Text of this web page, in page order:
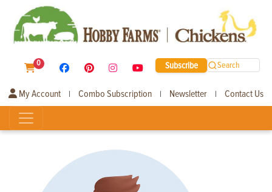
0 Subscribe Search
My Account | Combo Subscription | Newsletter | Contact Us